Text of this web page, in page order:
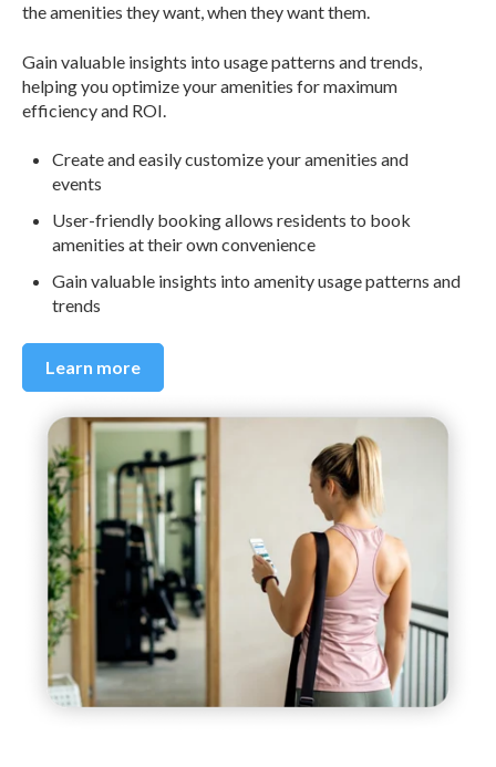
the amenities they want, when they want them.
Gain valuable insights into usage patterns and trends,
helping you optimize your amenities for maximum
efficiency and ROI.
Create and easily customize your amenities and
events
User-friendly booking allows residents to book
amenities at their own convenience
Gain valuable insights into amenity usage patterns and
trends
Learn more